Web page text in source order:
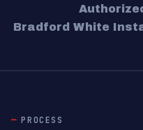
Bradford White
PROCESS